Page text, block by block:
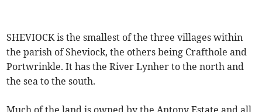
SHEVIOCK is the smallest of the three villages within
the parish of Sheviock, the others being Crafthole and
Portwrinkle. It has the River Lynher to the north and
the sea to the south.
Much of the land is owned by the Antony Estate and all